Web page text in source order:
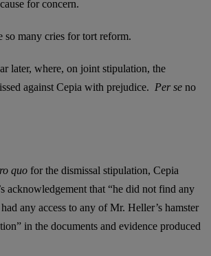
for concern.
so many cries for tort reform.
later, where, on joint stipulation, the
against Cepia with prejudice. Per se no
quo for the dismissal stipulation, Cepia
acknowledgement that “he did not find any
any access to any of Mr. Heller’s hamster
in the documents and evidence produced